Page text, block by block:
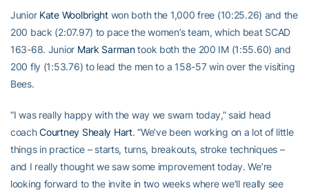
Junior Kate Woolbrightwon both the 1,000 free (10:25.26) and the
200 back (2:07.97) to pace the women’s team, which beat SCAD
163-68. Junior Mark Sarmantook both the 200 IM (1:55.60) and
200 fly (1:53.76) to lead the men to a 158-57 win over the visiting
Bees.
“I was really happy with the way we swam today,” said head
coachCourtney Shealy Hart. “We’ve been working on a lot of little
things in practice – starts, turns, breakouts, stroke techniques –
and I really thought we saw some improvement today. We’re
looking forward to the invite in two weeks where we’ll really see